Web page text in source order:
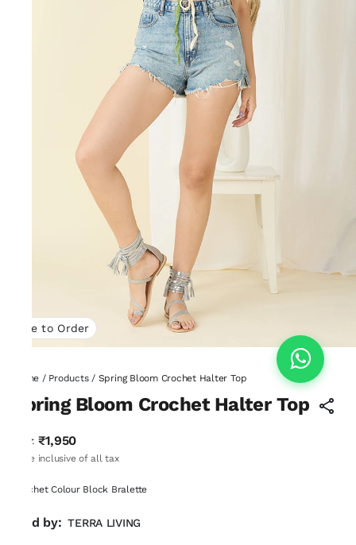
Made to Order
Home / Products/ Spring Bloom Crochet Halter Top
Spring Bloom Crochet Halter Top
MRP: ₹1,950
Price inclusive of all tax
Crochet Colour Block Bralette
Sold by: TERRA LIVING